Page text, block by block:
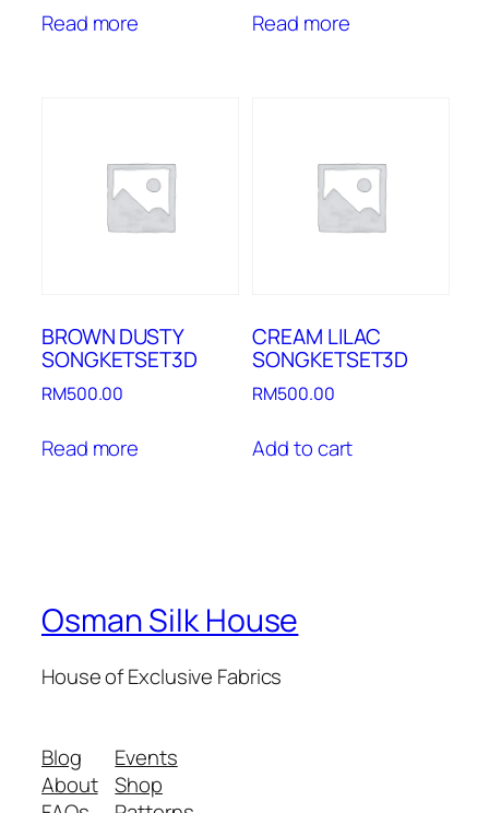
Read more Read more
BROWN DUSTY
SONGKETSET3D
RM500.00
Read more
CREAM LILAC
SONGKETSET3D
RM500.00
Add to cart
Osman Silk House
House of Exclusive Fabrics
Blog
About
Events
Shop